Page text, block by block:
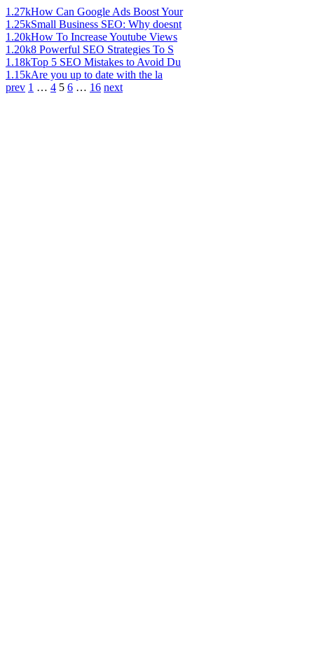
1.27kHow Can Google Ads Boost Your
1.25kSmall Business SEO: Why doesnt
1.20kHow To Increase Youtube Views
1.20k8 Powerful SEO Strategies To S
1.18kTop 5 SEO Mistakes to Avoid Du
1.15kAre you up to date with the la
prev 1 … 4 5 6 … 16 next